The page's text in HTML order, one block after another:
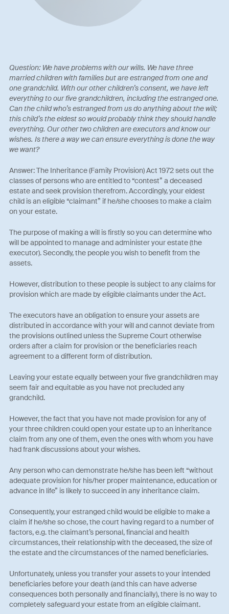
Question: We have problems with our wills. We have three
married children with families but are estranged from one and
one grandchild. With our other children’s consent, we have left
everything to our five grandchildren, including the estranged one.
Can the child who’s estranged from us do anything about the will;
this child’s the eldest so would probably think they should handle
everything. Our other two children are executors and know our
wishes. Is there a way we can ensure everything is done the way
we want?
Answer: The Inheritance (Family Provision) Act 1972 sets out the
classes of persons who are entitled to “contest” a deceased
estate and seek provision therefrom. Accordingly, your eldest
child is an eligible “claimant” if he/she chooses to make a claim
on your estate.
The purpose of making a will is firstly so you can determine who
will be appointed to manage and administer your estate (the
executor). Secondly, the people you wish to benefit from the
assets.
However, distribution to these people is subject to any claims for
provision which are made by eligible claimants under the Act.
The executors have an obligation to ensure your assets are
distributed in accordance with your will and cannot deviate from
the provisions outlined unless the Supreme Court otherwise
orders after a claim for provision or the beneficiaries reach
agreement to a different form of distribution.
Leaving your estate equally between your five grandchildren may
seem fair and equitable as you have not precluded any
grandchild.
However, the fact that you have not made provision for any of
your three children could open your estate up to an inheritance
claim from any one of them, even the ones with whom you have
had frank discussions about your wishes.
Any person who can demonstrate he/she has been left “without
adequate provision for his/her proper maintenance, education or
advance in life” is likely to succeed in any inheritance claim.
Consequently, your estranged child would be eligible to make a
claim if he/she so chose, the court having regard to a number of
factors, e.g. the claimant’s personal, financial and health
circumstances, their relationship with the deceased, the size of
the estate and the circumstances of the named beneficiaries.
Unfortunately, unless you transfer your assets to your intended
beneficiaries before your death (and this can have adverse
consequences both personally and financially), there is no way to
completely safeguard your estate from an eligible claimant.